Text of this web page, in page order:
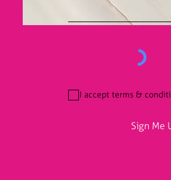
I accept terms &
Sign Me